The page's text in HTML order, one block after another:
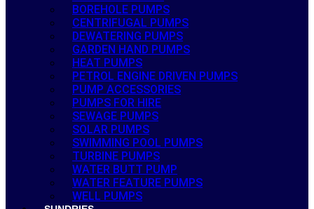
BOREHOLE PUMPS
CENTRIFUGAL PUMPS
DEWATERING PUMPS
GARDEN HAND PUMPS
HEAT PUMPS
PETROL ENGINE DRIVEN PUMPS
PUMP ACCESSORIES
PUMPS FOR HIRE
SEWAGE PUMPS
SOLAR PUMPS
SWIMMING POOL PUMPS
TURBINE PUMPS
WATER BUTT PUMP
WATER FEATURE PUMPS
WELL PUMPS